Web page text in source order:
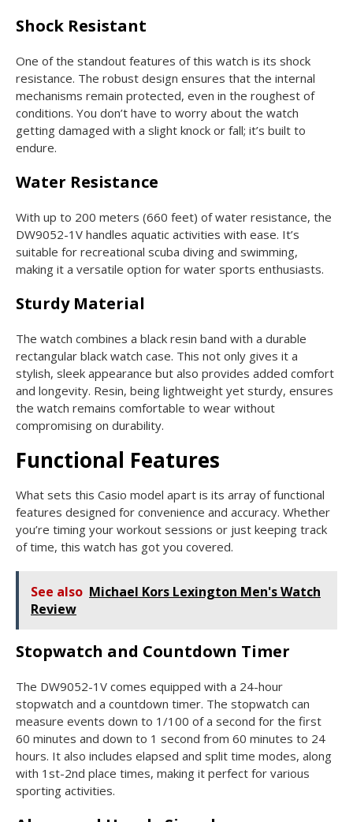
Shock Resistant
One of the standout features of this watch is its shock
resistance. The robust design ensures that the internal
mechanisms remain protected, even in the roughest of
conditions. You don’t have to worry about the watch
getting damaged with a slight knock or fall; it’s built to
endure.
Water Resistance
With up to 200 meters (660 feet) of water resistance, the
DW9052-1V handles aquatic activities with ease. It’s
suitable for recreational scuba diving and swimming,
making it a versatile option for water sports enthusiasts.
Sturdy Material
The watch combines a black resin band with a durable
rectangular black watch case. This not only gives it a
stylish, sleek appearance but also provides added comfort
and longevity. Resin, being lightweight yet sturdy, ensures
the watch remains comfortable to wear without
compromising on durability.
Functional Features
What sets this Casio model apart is its array of functional
features designed for convenience and accuracy. Whether
you’re timing your workout sessions or just keeping track
of time, this watch has got you covered.
See also Michael Kors Lexington Men's Watch
Review
Stopwatch and Countdown Timer
The DW9052-1V comes equipped with a 24-hour
stopwatch and a countdown timer. The stopwatch can
measure events down to 1/100 of a second for the first
60 minutes and down to 1 second from 60 minutes to 24
hours. It also includes elapsed and split time modes, along
with 1st-2nd place times, making it perfect for various
sporting activities.